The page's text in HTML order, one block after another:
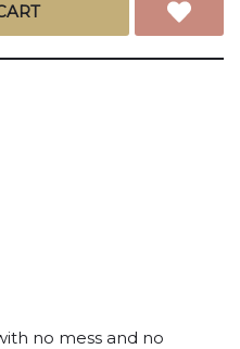
no mess and no